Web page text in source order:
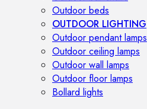
Outdoor beds
OUTDOOR LIGHTING
Outdoor pendant lamps
Outdoor ceiling lamps
Outdoor wall lamps
Outdoor floor lamps
Bollard lights